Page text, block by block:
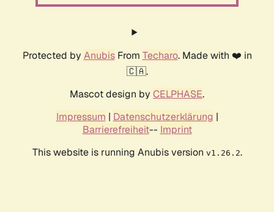
Protected by AnubisFrom Techaro. Made with ❤️ in
🇨🇦.
Mascot design by CELPHASE.
Impressum | Datenschutzerklärung |
Barrierefreiheit-- Imprint
This website is running Anubis version v1.26.2.